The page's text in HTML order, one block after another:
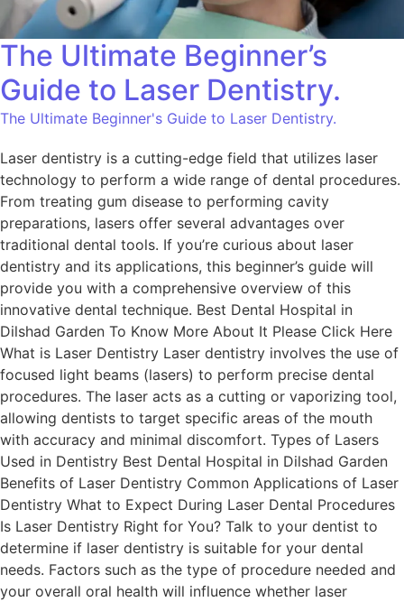
The Ultimate Beginner’s
Guide to Laser Dentistry.
The Ultimate Beginner's Guide to Laser Dentistry.
Laser dentistry is a cutting-edge field that utilizes laser
technology to perform a wide range of dental procedures.
From treating gum disease to performing cavity
preparations, lasers offer several advantages over
traditional dental tools. If you’re curious about laser
dentistry and its applications, this beginner’s guide will
provide you with a comprehensive overview of this
innovative dental technique. Best Dental Hospital in
Dilshad Garden To Know More About It Please Click Here
What is Laser Dentistry Laser dentistry involves the use of
focused light beams (lasers) to perform precise dental
procedures. The laser acts as a cutting or vaporizing tool,
allowing dentists to target specific areas of the mouth
with accuracy and minimal discomfort. Types of Lasers
Used in Dentistry Best Dental Hospital in Dilshad Garden
Benefits of Laser Dentistry Common Applications of Laser
Dentistry What to Expect During Laser Dental Procedures
Is Laser Dentistry Right for You? Talk to your dentist to
determine if laser dentistry is suitable for your dental
needs. Factors such as the type of procedure needed and
your overall oral health will influence whether laser